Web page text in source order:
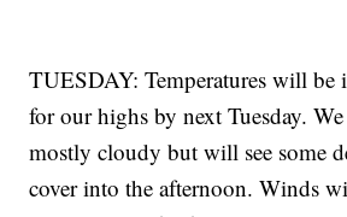
TUESDAY: Temperatures will be
for our highs by next Tuesday.
mostly cloudy but will see some
cover into the afternoon. Winds